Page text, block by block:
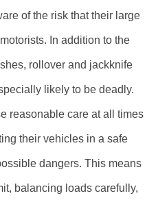
of the risk that their large
In addition to the
rollover and jackknife
likely to be deadly.
reasonable care at all times
their vehicles in a safe
dangers. This means
balancing loads carefully,